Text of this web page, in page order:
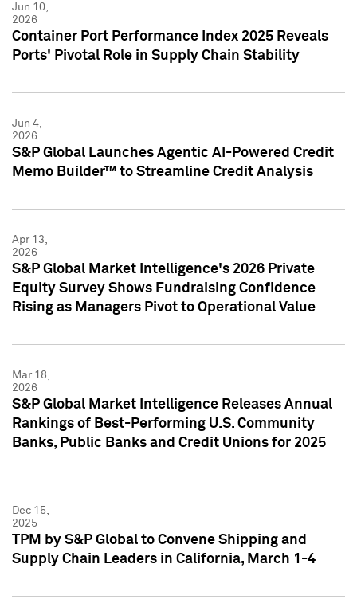
Jun 10,
2026
Container Port Performance Index 2025 Reveals
Ports' Pivotal Role in Supply Chain Stability
Jun 4,
2026
S&P Global Launches Agentic AI-Powered Credit
Memo Builder™ to Streamline Credit Analysis
Apr 13,
2026
S&P Global Market Intelligence's 2026 Private
Equity Survey Shows Fundraising Confidence
Rising as Managers Pivot to Operational Value
Mar 18,
2026
S&P Global Market Intelligence Releases Annual
Rankings of Best-Performing U.S. Community
Banks, Public Banks and Credit Unions for 2025
Dec 15,
2025
TPM by S&P Global to Convene Shipping and
Supply Chain Leaders in California, March 1-4